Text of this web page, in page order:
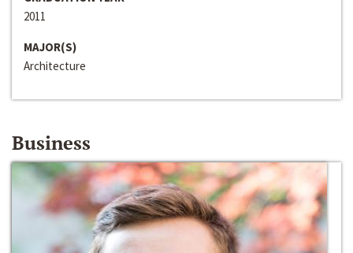
2011
MAJOR(S)
Architecture
Business